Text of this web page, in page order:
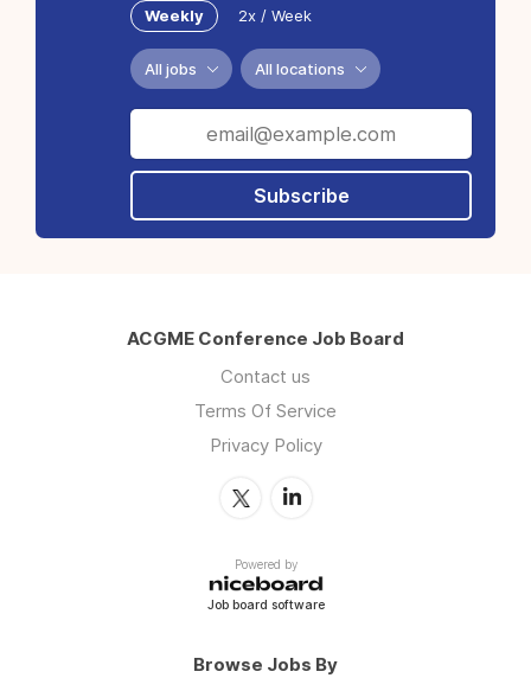
Weekly 2x / Week
All jobs All locations
Subscribe
ACGME Conference Job Board
Contact us
Terms Of Service
Privacy Policy
Powered by
Job board software
Browse Jobs By